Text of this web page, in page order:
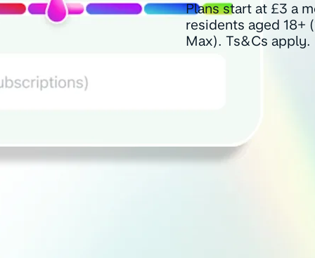
Plans start at £3 a
residents aged 18+
Max). Ts&Cs apply.